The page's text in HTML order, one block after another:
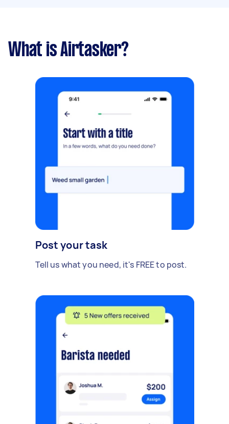
What is Airtasker?
Post your task
Tell us what you need, it's FREE to post.